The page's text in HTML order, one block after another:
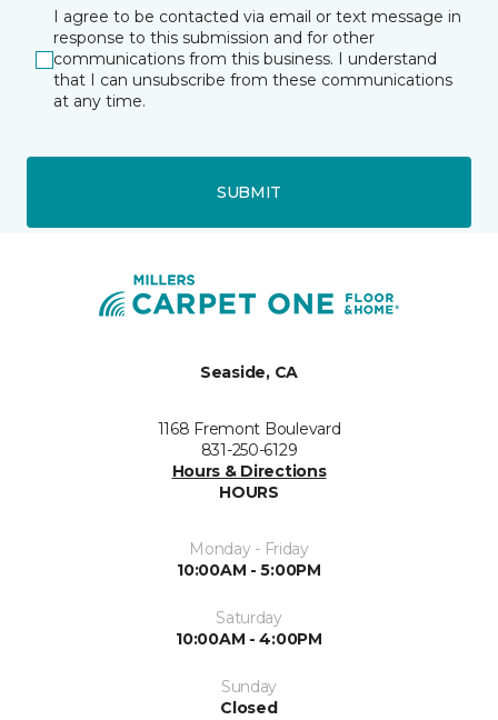
I agree to be contacted via email or text message in
response to this submission and for other
communications from this business. I understand
that I can unsubscribe from these communications
at any time.
SUBMIT
Seaside, CA
1168 Fremont Boulevard
831-250-6129
Hours & Directions
HOURS
Monday - Friday
10:00AM - 5:00PM
Saturday
10:00AM - 4:00PM
Sunday
Closed